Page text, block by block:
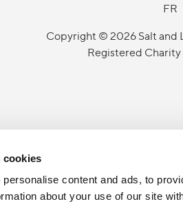
cookies
content and ads, to
about your use of our site
FR
Copyright © 2026 Salt and
Registered